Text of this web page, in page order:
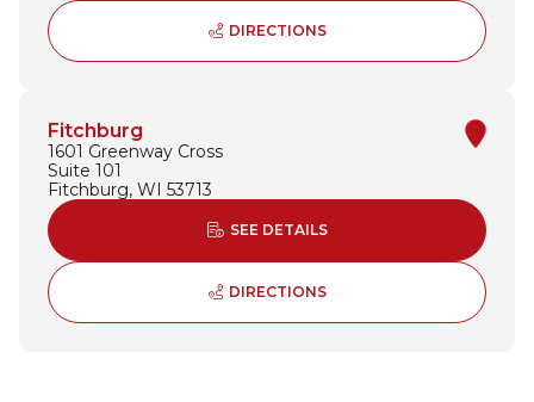
DIRECTIONSTO PARK STREET -
Fitchburg
1601 Greenway Cross
Suite 101
Fitchburg, WI 53713
SEE DETAILSABOUT FITCHBURG
DIRECTIONSTO FITCHBURG - OPENS